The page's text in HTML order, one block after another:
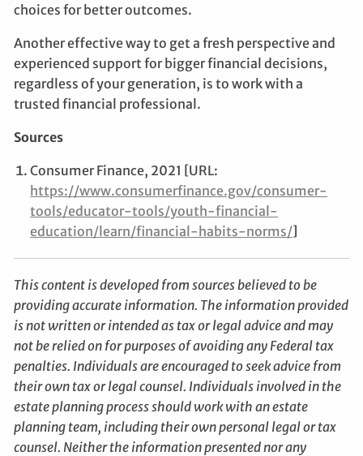
choices for better outcomes.
Another effective way to get a fresh perspective and
experienced support for bigger financial decisions,
regardless of your generation, is to work with a
trusted financial professional.
Sources
Consumer Finance, 2021 [URL:
https://www.consumerfinance.gov/consumer-
tools/educator-tools/youth-financial-
education/learn/financial-habits-norms/]
This content is developed from sources believed to be
providing accurate information. The information provided
is not written or intended as tax or legal advice and may
not be relied on for purposes of avoiding any Federal tax
penalties. Individuals are encouraged to seek advice from
their own tax or legal counsel. Individuals involved in the
estate planning process should work with an estate
planning team, including their own personal legal or tax
counsel. Neither the information presented nor any